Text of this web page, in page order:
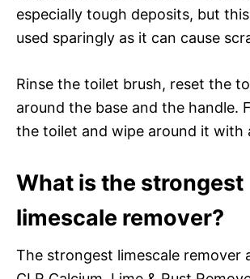
especially tough deposits, but
used sparingly as it can cause
Rinse the toilet brush, reset the
around the base and the handle.
the toilet and wipe around it with
What is the strongest
limescale remover?
The strongest limescale remover